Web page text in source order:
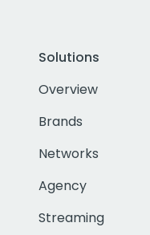
Solutions
Overview
Brands
Networks
Agency
Streaming